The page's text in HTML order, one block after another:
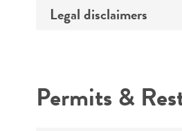
Insert information
Depositors
Legal disclaimers
Warranty
Permits &